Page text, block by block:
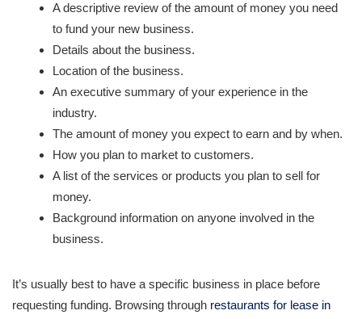
A descriptive review of the amount of money you need
to fund your new business.
Details about the business.
Location of the business.
An executive summary of your experience in the
industry.
The amount of money you expect to earn and by when.
How you plan to market to customers.
A list of the services or products you plan to sell for
money.
Background information on anyone involved in the
business.
It’s usually best to have a specific business in place before
requesting funding. Browsing through restaurants for lease in